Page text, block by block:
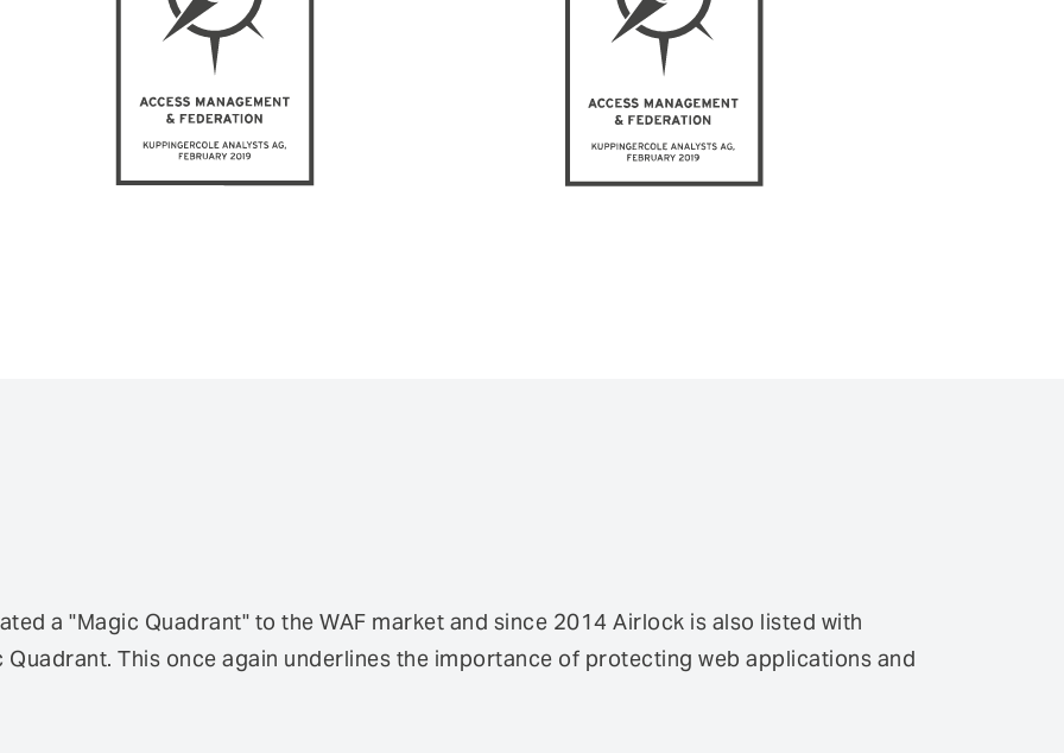
a "Magic Quadrant" to the WAF market and since 2014 Airlock is also listed with
This once again underlines the importance of protecting web applications and